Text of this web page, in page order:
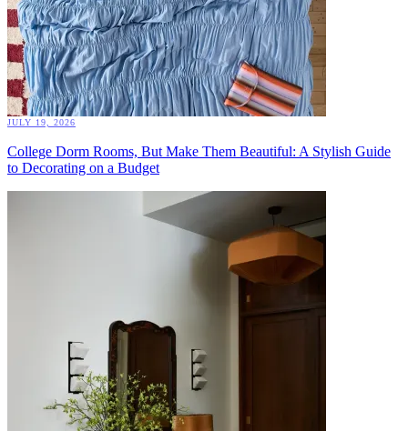
JULY 19, 2026
College Dorm Rooms, But Make Them Beautiful: A Stylish Guide
to Decorating on a Budget